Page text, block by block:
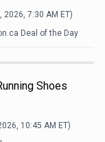
2026, 7:30 AM ET)
Deal of the Day
Shoes
10:45 AM ET)